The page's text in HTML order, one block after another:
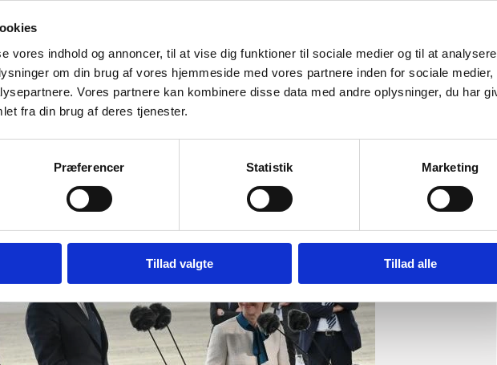
vores indhold og annoncer, til at vise dig funktioner til sociale medier og til at analysere
om din brug af vores hjemmeside med vores partnere inden for sociale medier,
Vores partnere kan kombinere disse data med andre oplysninger, du har
fra din brug af deres tjenester.
Præferencer Statistik Marketing
Tillad valgte Tillad alle
energy from the North Sea including offshore wind and green